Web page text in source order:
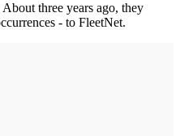
three years ago, they
- to FleetNet.